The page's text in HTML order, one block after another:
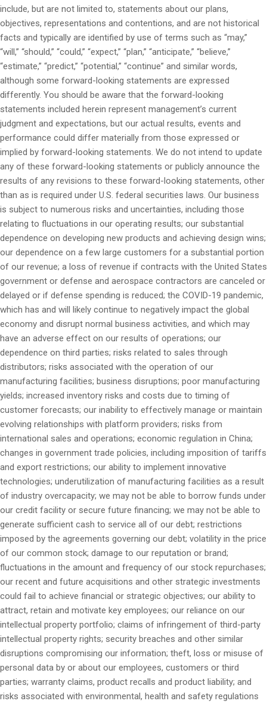
include, but are not limited to, statements about our plans,
objectives, representations and contentions, and are not historical
facts and typically are identified by use of terms such as “may,”
“will,” “should,” “could,” “expect,” “plan,” “anticipate,” “believe,”
“estimate,” “predict,” “potential,” “continue” and similar words,
although some forward-looking statements are expressed
differently. You should be aware that the forward-looking
statements included herein represent management’s current
judgment and expectations, but our actual results, events and
performance could differ materially from those expressed or
implied by forward-looking statements. We do not intend to update
any of these forward-looking statements or publicly announce the
results of any revisions to these forward-looking statements, other
than as is required under U.S. federal securities laws. Our business
is subject to numerous risks and uncertainties, including those
relating to fluctuations in our operating results; our substantial
dependence on developing new products and achieving design wins;
our dependence on a few large customers for a substantial portion
of our revenue; a loss of revenue if contracts with the United States
government or defense and aerospace contractors are canceled or
delayed or if defense spending is reduced; the COVID-19 pandemic,
which has and will likely continue to negatively impact the global
economy and disrupt normal business activities, and which may
have an adverse effect on our results of operations; our
dependence on third parties; risks related to sales through
distributors; risks associated with the operation of our
manufacturing facilities; business disruptions; poor manufacturing
yields; increased inventory risks and costs due to timing of
customer forecasts; our inability to effectively manage or maintain
evolving relationships with platform providers; risks from
international sales and operations; economic regulation in China;
changes in government trade policies, including imposition of tariffs
and export restrictions; our ability to implement innovative
technologies; underutilization of manufacturing facilities as a result
of industry overcapacity; we may not be able to borrow funds under
our credit facility or secure future financing; we may not be able to
generate sufficient cash to service all of our debt; restrictions
imposed by the agreements governing our debt; volatility in the price
of our common stock; damage to our reputation or brand;
fluctuations in the amount and frequency of our stock repurchases;
our recent and future acquisitions and other strategic investments
could fail to achieve financial or strategic objectives; our ability to
attract, retain and motivate key employees; our reliance on our
intellectual property portfolio; claims of infringement of third-party
intellectual property rights; security breaches and other similar
disruptions compromising our information; theft, loss or misuse of
personal data by or about our employees, customers or third
parties; warranty claims, product recalls and product liability; and
risks associated with environmental, health and safety regulations